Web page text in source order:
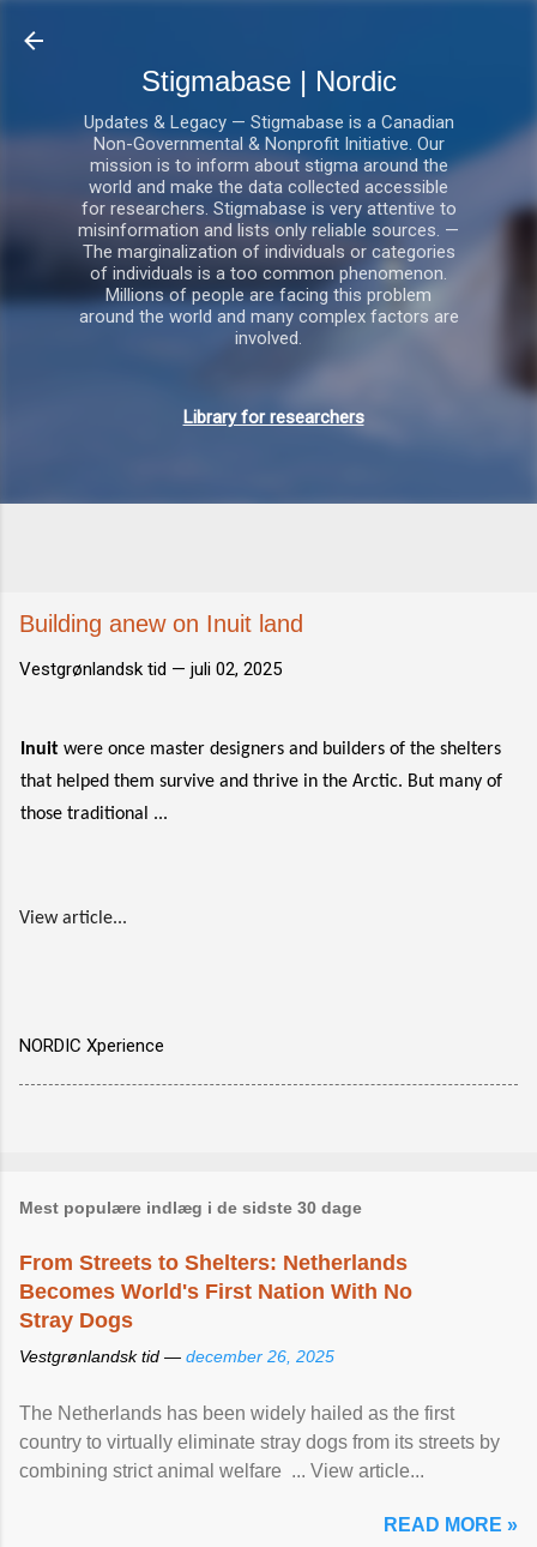
Stigmabase | Nordic
Updates & Legacy — Stigmabase is a Canadian
Non-Governmental & Nonprofit Initiative. Our
mission is to inform about stigma around the
world and make the data collected accessible
for researchers. Stigmabase is very attentive to
misinformation and lists only reliable sources. —
The marginalization of individuals or categories
of individuals is a too common phenomenon.
Millions of people are facing this problem
around the world and many complex factors are
involved.
Library for researchers
Building anew on Inuit land
Vestgrønlandsk tid — juli 02, 2025
Inuit were once master designers and builders of the shelters
that helped them survive and thrive in the Arctic. But many of
those traditional ...
View article...
NORDIC Xperience
Mest populære indlæg i de sidste 30 dage
From Streets to Shelters: Netherlands
Becomes World's First Nation With No
Stray Dogs
Vestgrønlandsk tid — december 26, 2025
The Netherlands has been widely hailed as the first
country to virtually eliminate stray dogs from its streets by
combining strict animal welfare ... View article...
READ MORE »